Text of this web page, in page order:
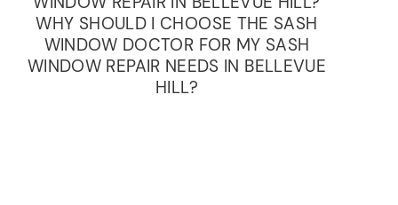
WHY SHOULD I CHOOSE THE SASH
WINDOW DOCTOR FOR MY SASH
WINDOW REPAIR NEEDS IN BELLEVUE
HILL?